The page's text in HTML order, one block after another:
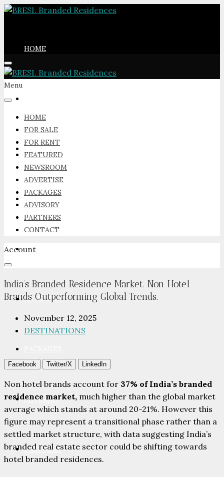
HOME
FOR RENT
FEATURED
NEWSROOM
ADVERTISE
ADVISORY
PARTNERS
Menu
HOME
FOR SALE
FOR RENT
FEATURED
NEWSROOM
ADVERTISE
PACKAGES
ADVISORY
PARTNERS
CONTACT
Account
India’s Branded Residence Market. Non Hotel
Brands Outperforming Global Trends.
November 12, 2025
DESTINATIONS
Facebook Twitter/X LinkedIn
Non hotel brands account for 37% of India’s branded
residence market, much higher than the global market
average which stands at around 20-21%. However this
figure may represent a transitional phase rather than a
settled market structure, with data suggesting India’s
branded real estate sector could be shifting towards
hotel branded residences.